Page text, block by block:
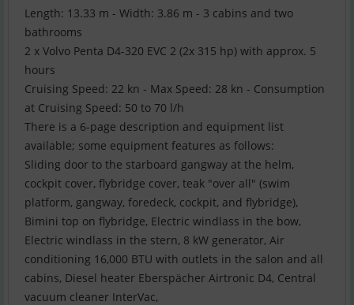
Length: 13.33 m - Width: 3.86 m - 3 cabins and two
bathrooms
2 x Volvo Penta D4-320 EVC 2 (2x 315 hp) with approx. 5
hours
Cruising Speed: 22 kn - Max Speed: 28 kn - Consumption
at Cruising Speed: 50 to 70 l/h
There is a 6-page description and equipment list
available; some equipment features as follows:
Sliding door to the starboard gangway at the helm,
cockpit cover, flybridge cover, teak "over all" (swim
platform, gangway, foredeck, cockpit, and flybridge),
Bimini top on flybridge, Electric windlass in the bow,
Electric windlass in the stern, 8 kW generator, Air
conditioning 16,000 BTU with outlets in the salon and all
cabins, Diesel heater Eberspächer Airtronic D4, Central
vacuum cleaner InterVac,